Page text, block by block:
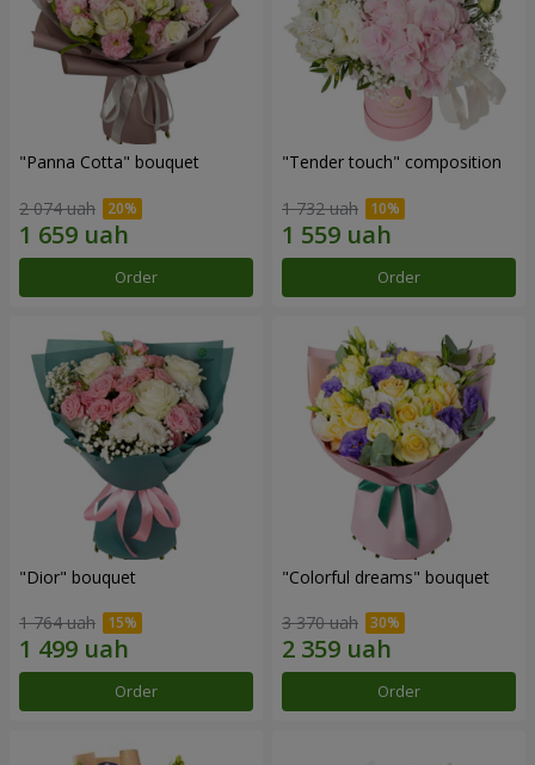
"Panna Cotta" bouquet
2 074 uah
Order
"Tender touch" composition
1 732 uah
Order
"Dior" bouquet
1 764 uah
Order
"Colorful dreams" bouquet
3 370 uah
Order